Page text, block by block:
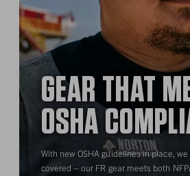
GEAR THAT
OSHA
With new OSHA guidelines in place,
covered – our FR gear meets both